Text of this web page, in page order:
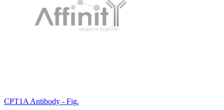
CPT1A Antibody - Fig.